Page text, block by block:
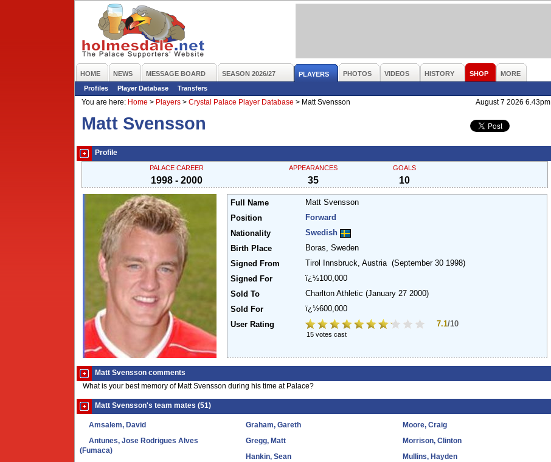
HOME NEWS MESSAGE BOARD SEASON 2026/27 PLAYERS PHOTOS VIDEOS HISTORY SHOP
MORE
Profiles
Player Database
Transfers
You are here: Home > Players > Crystal Palace Player Database > Matt Svensson August 7 2026 6.43pm
Matt Svensson
Profile
PALACE CAREER
1998 - 2000
APPEARANCES
35
GOALS
10
Full Name
Matt Svensson
Position
Forward
Nationality
Swedish
Birth Place
Boras, Sweden
Signed From
Tirol Innsbruck, Austria (September 30 1998)
Signed For
ï¿½100,000
Sold To
Charlton Athletic (January 27 2000)
Sold For
ï¿½600,000
User Rating
7.1/10
15 votes cast
Matt Svensson comments
What is your best memory of Matt Svensson during his time at Palace?
Matt Svensson's team mates (51)
Amsalem, David
Antunes, Jose Rodrigues Alves
(Fumaca)
Graham, Gareth
Gregg, Matt
Hankin, Sean
Moore, Craig
Morrison, Clinton
Mullins, Hayden